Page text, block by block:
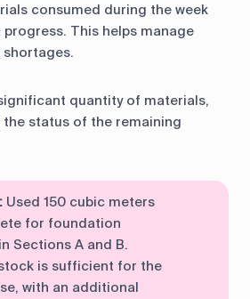
consumed during the week
This helps manage
shortages.
quantity of materials,
status of the remaining
Used 150 cubic meters
for foundation
Sections A and B.
is sufficient for the
with an additional